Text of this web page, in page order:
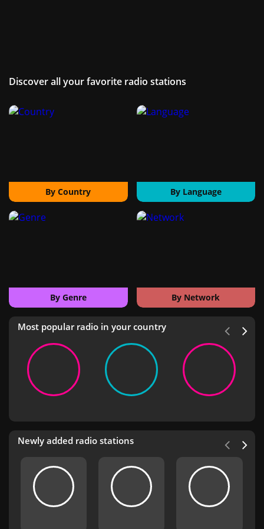
Discover all your favorite radio stations
By Country By Language
By Genre By Network
Most popular radio in your country
Newly added radio stations